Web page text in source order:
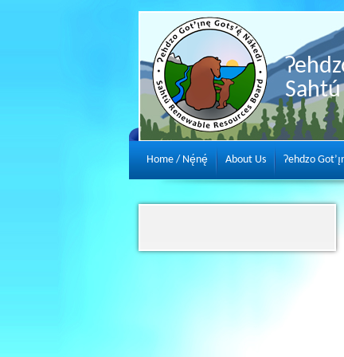
Home / Nę́nę́ About Us Ɂehdzo